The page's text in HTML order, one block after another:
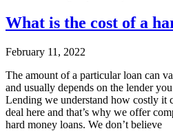
What is the cost of a
February 11, 2022
The amount of a particular loan can
and usually depends on the lender
Lending we understand how costly it
deal here and that’s why we offer
hard money loans. We don’t believe